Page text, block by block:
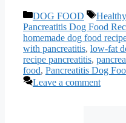
DOG FOOD
Healthy
Pancreatitis Dog Food
homemade dog food
with pancreatitis, low-fat
recipe pancreatitis,
food, Pancreatitis Dog
Leave a comment